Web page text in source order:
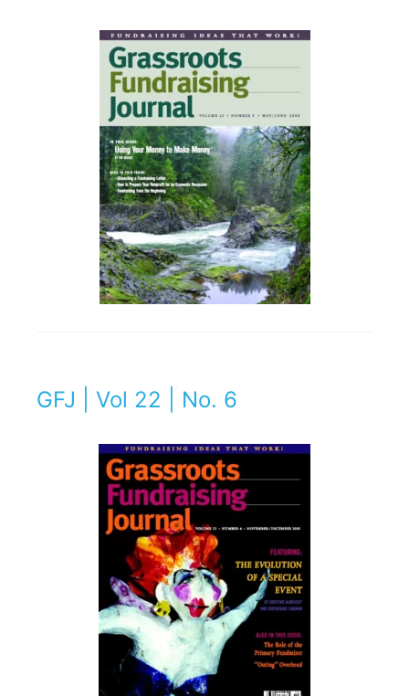
GFJ | Vol 22 | No. 6